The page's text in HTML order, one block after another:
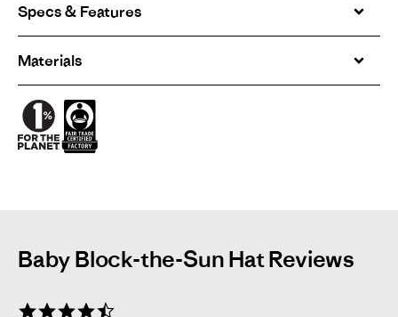
Specs & Features
Materials
Baby Block-the-Sun Hat Reviews